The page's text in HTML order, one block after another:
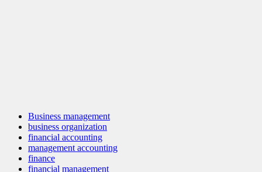
Business management
business organization
financial accounting
management accounting
finance
financial management